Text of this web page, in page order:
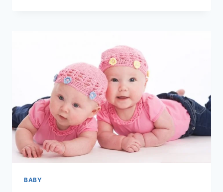
IMAGES
BABY